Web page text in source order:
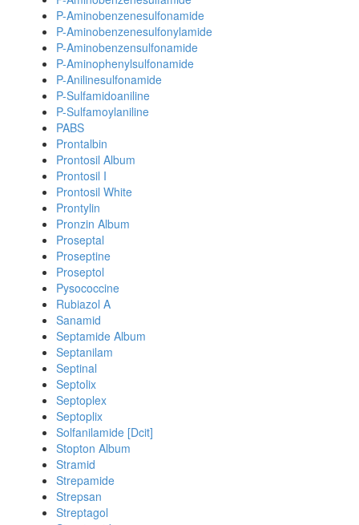
P-Aminobenzenesulfonamide
P-Aminobenzenesulfonylamide
P-Aminobenzensulfonamide
P-Aminophenylsulfonamide
P-Anilinesulfonamide
P-Sulfamidoaniline
P-Sulfamoylaniline
PABS
Prontalbin
Prontosil Album
Prontosil I
Prontosil White
Prontylin
Pronzin Album
Proseptal
Proseptine
Proseptol
Pysococcine
Rubiazol A
Sanamid
Septamide Album
Septanilam
Septinal
Septolix
Septoplex
Septoplix
Solfanilamide [Dcit]
Stopton Album
Stramid
Strepamide
Strepsan
Streptagol